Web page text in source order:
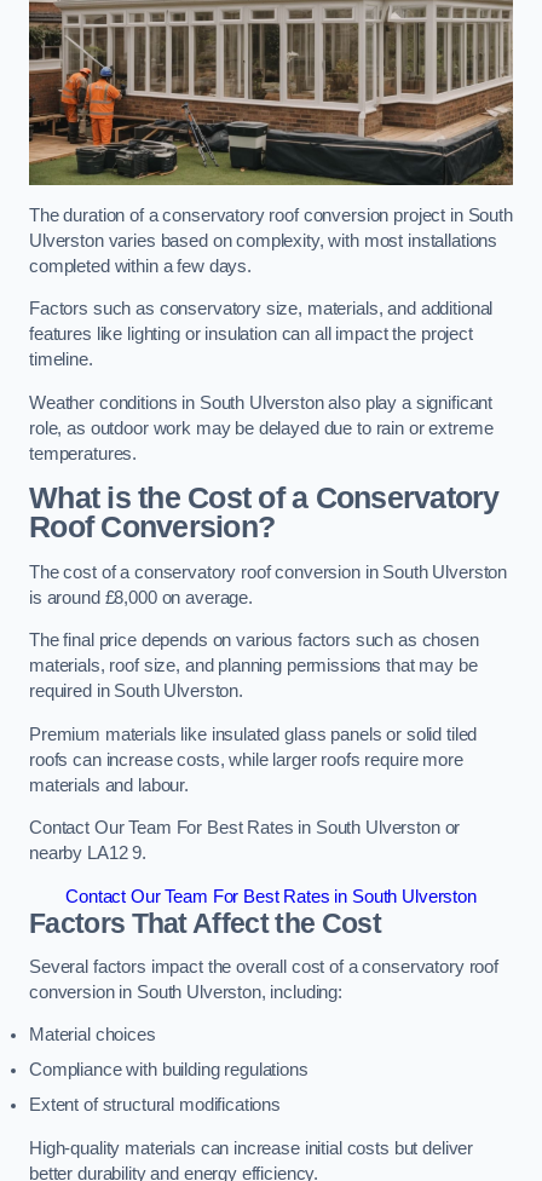
The duration of a conservatory roof conversion project in South
Ulverston varies based on complexity, with most installations
completed within a few days.
Factors such as conservatory size, materials, and additional
features like lighting or insulation can all impact the project
timeline.
Weather conditions in South Ulverston also play a significant
role, as outdoor work may be delayed due to rain or extreme
temperatures.
What is the Cost of a Conservatory
Roof Conversion?
The cost of a conservatory roof conversion in South Ulverston
is around £8,000 on average.
The final price depends on various factors such as chosen
materials, roof size, and planning permissions that may be
required in South Ulverston.
Premium materials like insulated glass panels or solid tiled
roofs can increase costs, while larger roofs require more
materials and labour.
Contact Our Team For Best Rates in South Ulverston or
nearby LA12 9.
Contact Our Team For Best Rates in South Ulverston
Factors That Affect the Cost
Several factors impact the overall cost of a conservatory roof
conversion in South Ulverston, including:
Material choices
Compliance with building regulations
Extent of structural modifications
High-quality materials can increase initial costs but deliver
better durability and energy efficiency.